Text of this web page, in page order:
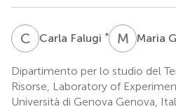
C FCarla Falugi * M GMaria
Dipartimento per lo studio del
Risorse, Laboratory of
Università di Genova Genova,